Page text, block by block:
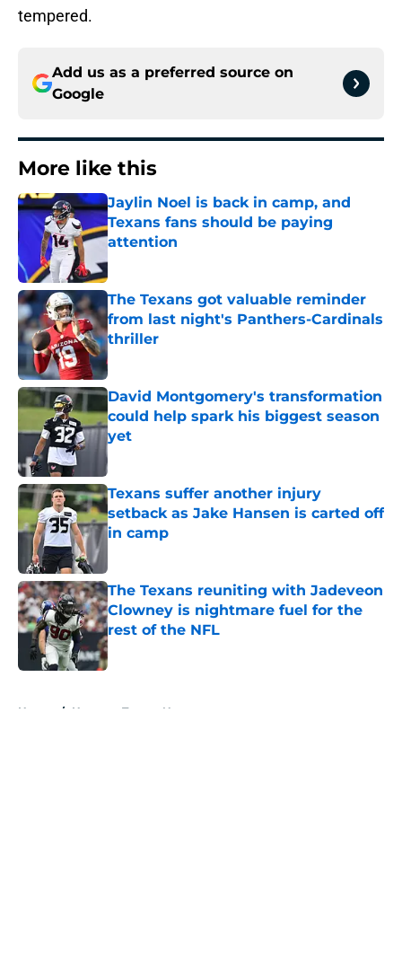
tempered.
Add us as a preferred source on
Google
More like this
Jaylin Noel is back in camp, and
Texans fans should be paying
attention
Published by on Invalid Date
The Texans got valuable reminder
from last night's Panthers-Cardinals
thriller
Published by on Invalid Date
David Montgomery's transformation
could help spark his biggest season
yet
Published by on Invalid Date
Texans suffer another injury
setback as Jake Hansen is carted off
in camp
The Texans reuniting with Jadeveon
Clowney is nightmare fuel for the
rest of the NFL
Published by on Invalid Date
Home / Houston Texans News